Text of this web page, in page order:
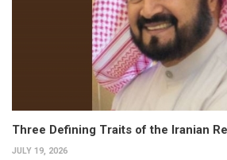
Three Defining Traits of the Iranian
JULY 19, 2026